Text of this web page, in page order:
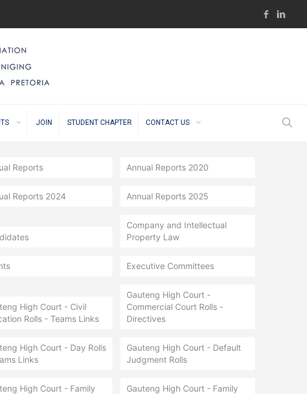
JOIN STUDENT CHAPTER CONTACT US
Reports Annual Reports 2020
Reports 2024 Annual Reports 2025
Company and Intellectual
Property Law
Executive Committees
High Court - Civil
Rolls - Teams Links
Gauteng High Court -
Commercial Court Rolls -
Directives
High Court - Day Rolls
Links
Gauteng High Court - Default
Judgment Rolls
High Court - Family
Gauteng High Court - Family